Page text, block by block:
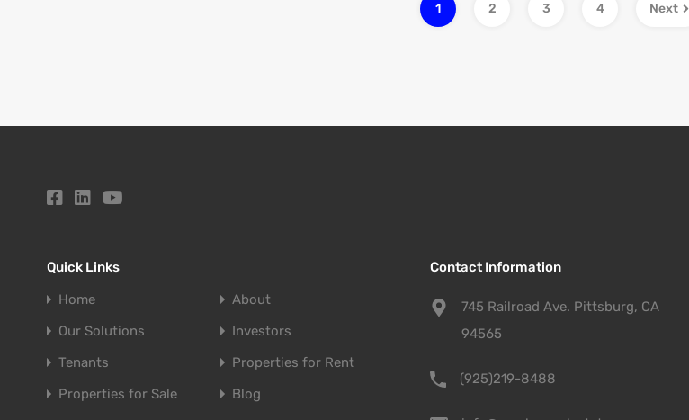
1 2 3 4 Next
Quick Links
Home
About
Our Solutions
Investors
Tenants
Properties for Rent
Properties for Sale
Blog
Contact Information
745 Railroad Ave. Pittsburg, CA
94565
(925)219-8488